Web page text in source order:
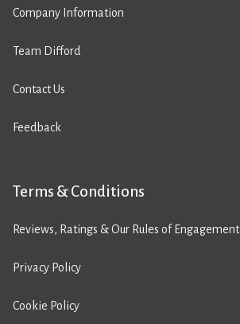
Company Information
Team Difford
Contact Us
Feedback
Terms & Conditions
Reviews, Ratings & Our Rules of Engagement
Privacy Policy
Cookie Policy